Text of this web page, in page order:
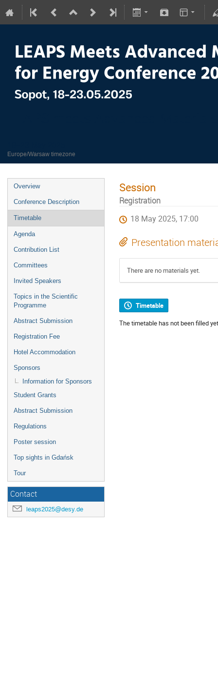
Europe/Warsaw timezone
Overview
Conference Description
Timetable
Agenda
Contribution List
Committees
Invited Speakers
Topics in the Scientific
Programme
Abstract Submission
Registration Fee
Hotel Accommodation
Sponsors
Information for Sponsors
Student Grants
Abstract Submission
Regulations
Poster session
Top sights in Gdańsk
Tour
Contact
leaps2025@desy.de
Session
Registration
18 May 2025, 17:00
Presentation
There are no materials yet.
Timetable
The timetable has not been filled